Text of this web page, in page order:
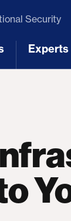
Security
Experts